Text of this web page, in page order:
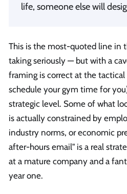
life, someone else will
This is the most-quoted line in
taking seriously — but with a
framing is correct at the
schedule your gym time for
strategic level. Some of what
is actually constrained by
industry norms, or economic
after-hours email" is a real
at a mature company and a
year one.